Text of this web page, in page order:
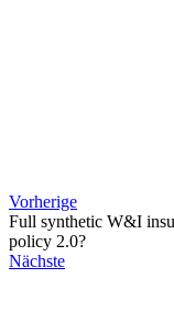
Vorherige
Full synthetic W&I
policy 2.0?
Nächste